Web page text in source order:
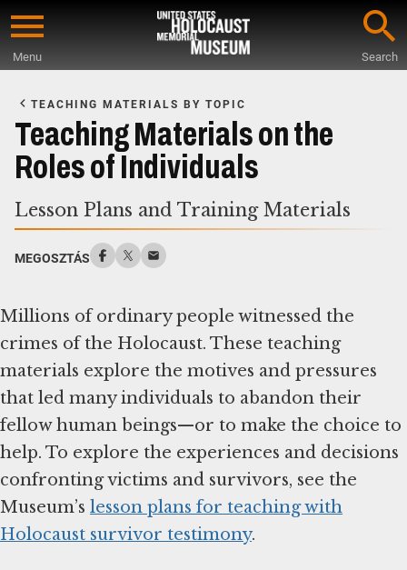
Skip
content
Menu Search
Main
Content
TEACHING MATERIALS BY TOPIC
Teaching Materials on the
Roles of Individuals
Lesson Plans and Training Materials
MEGOSZTÁS
Millions of ordinary people witnessed the
crimes of the Holocaust. These teaching
materials explore the motives and pressures
that led many individuals to abandon their
fellow human beings—or to make the choice to
help. To explore the experiences and decisions
confronting victims and survivors, see the
Museum’s lesson plans for teaching with
Holocaust survivor testimony.